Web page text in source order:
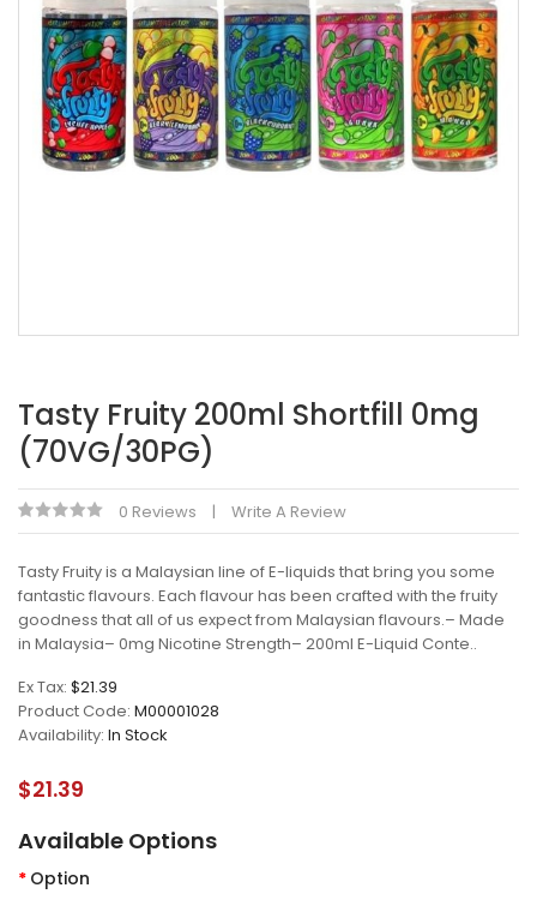
Tasty Fruity 200ml Shortfill 0mg
(70VG/30PG)
0 Reviews Write A Review
Tasty Fruity is a Malaysian line of E-liquids that bring you some
fantastic flavours. Each flavour has been crafted with the fruity
goodness that all of us expect from Malaysian flavours.– Made
in Malaysia– 0mg Nicotine Strength– 200ml E-Liquid Conte..
Ex Tax: $21.39
Product Code: M00001028
Availability: In Stock
$21.39
Available Options
Option